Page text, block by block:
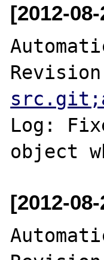
[2012-
Log:
[2012-